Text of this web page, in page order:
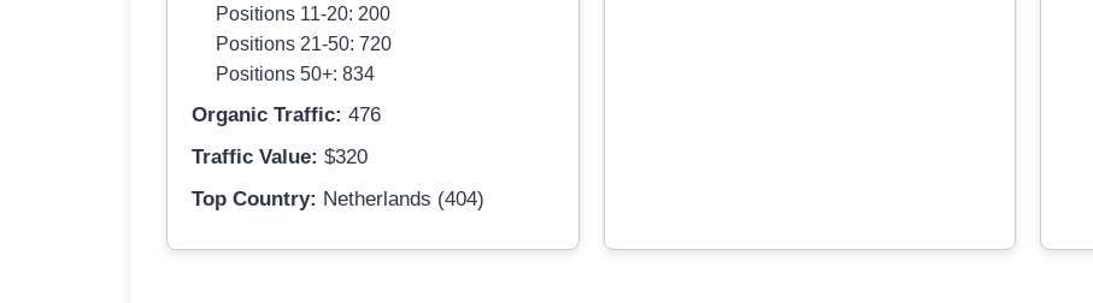
Positions 11-20: 200
Positions 21-50: 720
Positions 50+: 834
Organic Traffic: 476
Traffic Value: $320
Top Country: Netherlands (404)